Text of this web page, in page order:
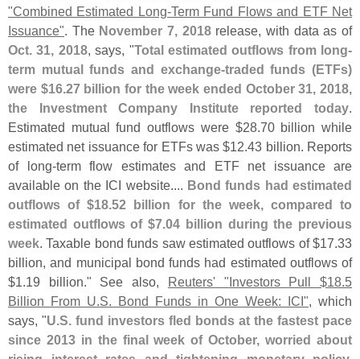
"Combined Estimated Long-Term Fund Flows and ETF Net
Issuance". The November 7, 2018release, with data as of
Oct. 31, 2018, says, "Total estimated outflows from long-
term mutual funds and exchange-traded funds (ETFs)
were $16.27 billion for the week ended October 31, 2018,
the Investment Company Institute reported today.
Estimated mutual fund outflows were $28.70 billion while
estimated net issuance for ETFs was $12.43 billion. Reports
of long-term flow estimates and ETF net issuance are
available on the ICI website.... Bond funds had estimated
outflows of $18.52 billion for the week, compared to
estimated outflows of $7.04 billion during the previous
week. Taxable bond funds saw estimated outflows of $17.33
billion, and municipal bond funds had estimated outflows of
$1.19 billion." See also, Reuters' "Investors Pull $18.5
Billion From U.S. Bond Funds in One Week: ICI", which
says, "U.S. fund investors fled bonds at the fastest pace
since 2013 in the final week of October, worried about